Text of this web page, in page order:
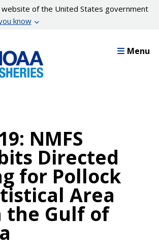
website of the United States government
know
Menu
NMFS
Directed
for Pollock
Area
the Gulf of